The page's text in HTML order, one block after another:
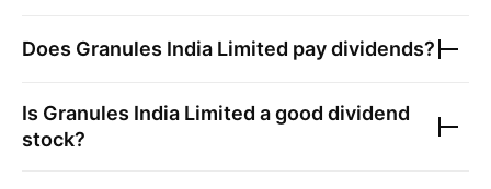
Does Granules India Limited pay dividends?
Is Granules India Limited a good dividend
stock?